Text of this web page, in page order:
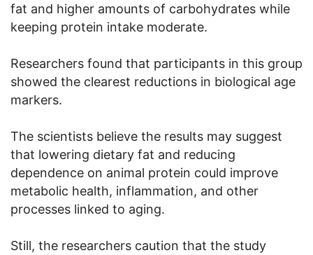
fat and higher amounts of carbohydrates while
keeping protein intake moderate.
Researchers found that participants in this group
showed the clearest reductions in biological age
markers.
The scientists believe the results may suggest
that lowering dietary fat and reducing
dependence on animal protein could improve
metabolic health, inflammation, and other
processes linked to aging.
Still, the researchers caution that the study